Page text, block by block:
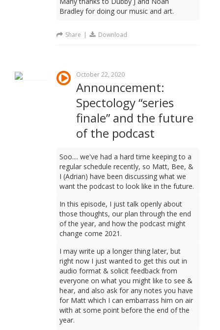
Bradley for doing our music and art.
Share | Download
October 22, 2020
Announcement:
Spectology “series
finale” and the future
of the podcast
Soo.... we've had a hard time keeping to a
regular schedule recently, so Matt, Bee, &
I (Adrian) have been discussing what we
want the podcast to look like in the future.
In this episode, I just talk openly about
those thoughts, our plan through the end
of the year, and how the podcast might
change come 2021.
I may write up a longer thing later, but
right now I just wanted to get this out in
audio format & solicit feedback from
everyone on what you might like to see &
hear, and also ask for any notes you have
for Matt which I can embarrass him on air
with at some point before the end of the
year.